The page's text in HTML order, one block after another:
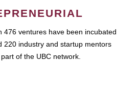
476 ventures have been incubated
220 industry and startup mentors
of the UBC network.